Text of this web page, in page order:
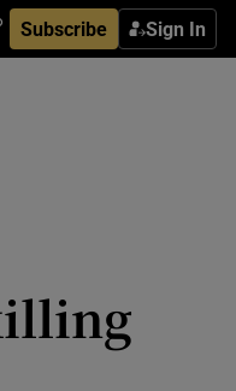
Subscribe Sign In